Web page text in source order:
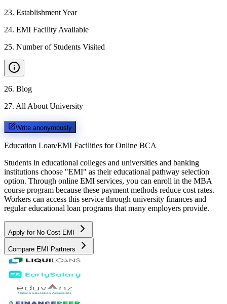
23. Establishment Year
24. EMI Facility Available
25. Number of Students Visited
26. Blog
27. All About University
Write anonymously
Education Loan/EMI Facilities for Online BCA
Students in educational colleges and universities and banking
institutions choose "EMI" as their educational pathway selection
option. Through online EMI services, you can enroll in the MBA
course program because these payment methods reduce cost rates.
Workers can access this service through university finances and
regular educational loan programs that many employers provide.
Apply for No Cost EMI
Compare EMI Partners